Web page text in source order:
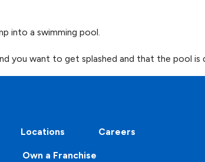
into a swimming pool.
you want to get splashed and that the pool is
Locations Careers
Own a Franchise